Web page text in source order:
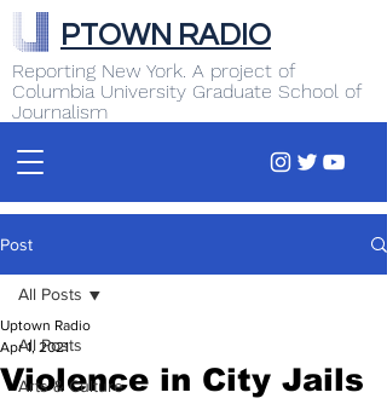
Reporting New York. A project of
Columbia University Graduate School of
Journalism
PTOWN RADIO
Post
All Posts
Arts & Culture
All Posts
Violence in City Jails
Uptown Radio
Apr 1, 2021